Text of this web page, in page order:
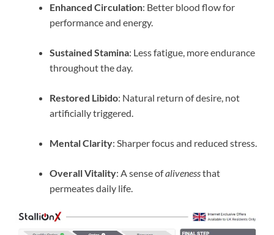
Enhanced Circulation: Better blood flow for
performance and energy.
Sustained Stamina: Less fatigue, more endurance
throughout the day.
Restored Libido: Natural return of desire, not
artificially triggered.
Mental Clarity: Sharper focus and reduced stress.
Overall Vitality: A sense ofalivenessthat
permeates daily life.